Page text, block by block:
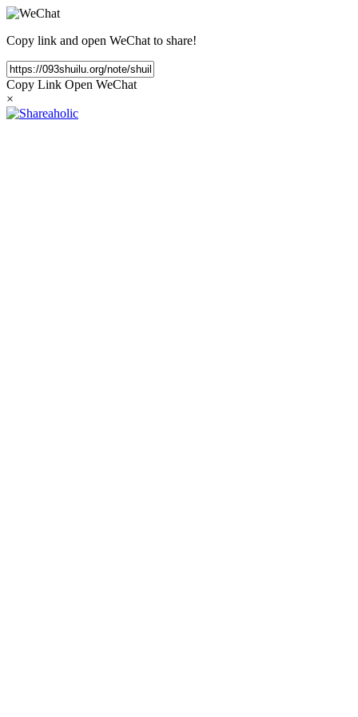
Copy link and open WeChat to share!
Copy Link Open WeChat
×